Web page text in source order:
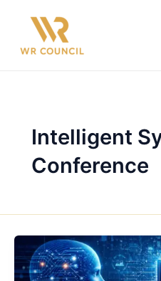
Intelligent
Conference